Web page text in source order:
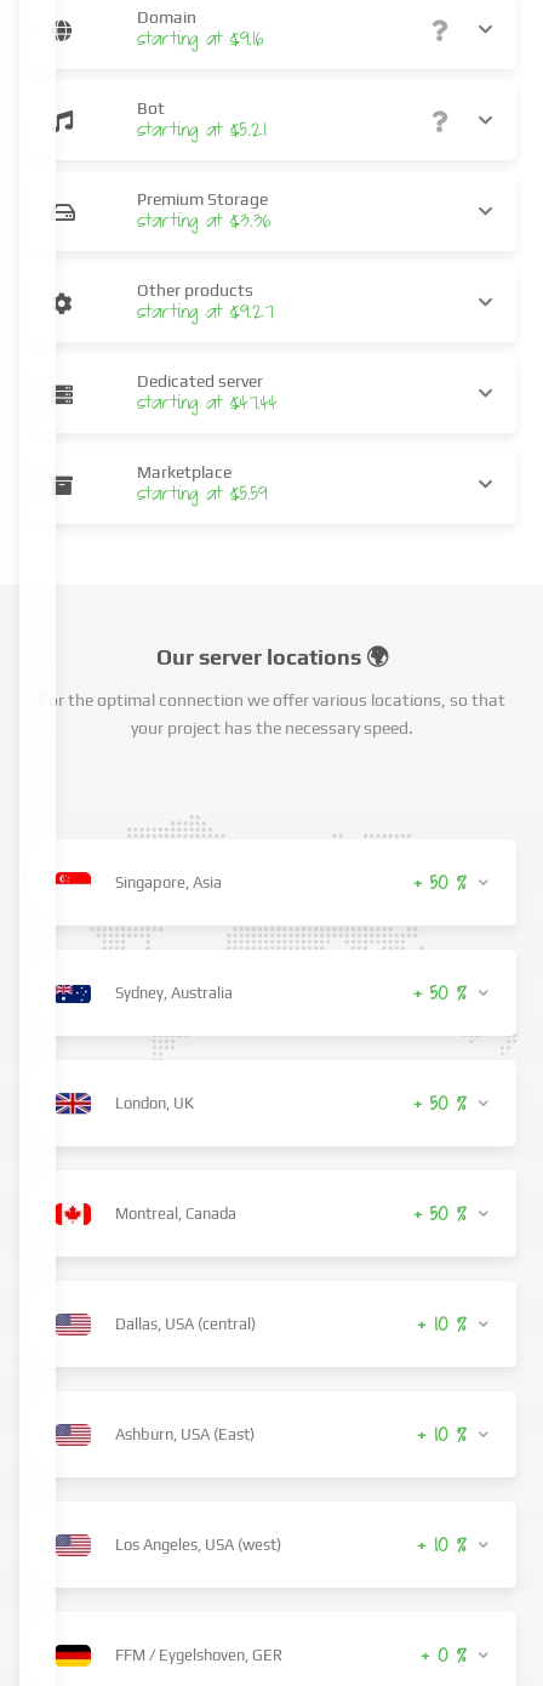
Domain
starting at $9.16
Bot
starting at $5.21
Premium Storage
starting at $3.36
Other products
starting at $9.27
Dedicated server
starting at $47.44
Marketplace
starting at $5.59
Our server locations 🌍
For the optimal connection we offer various locations, so that
your project has the necessary speed.
Singapore, Asia + 50 %
Sydney, Australia + 50 %
London, UK + 50 %
Montreal, Canada + 50 %
Dallas, USA (central) + 10 %
Ashburn, USA (East) + 10 %
Los Angeles, USA (west) + 10 %
FFM / Eygelshoven, GER + 0 %